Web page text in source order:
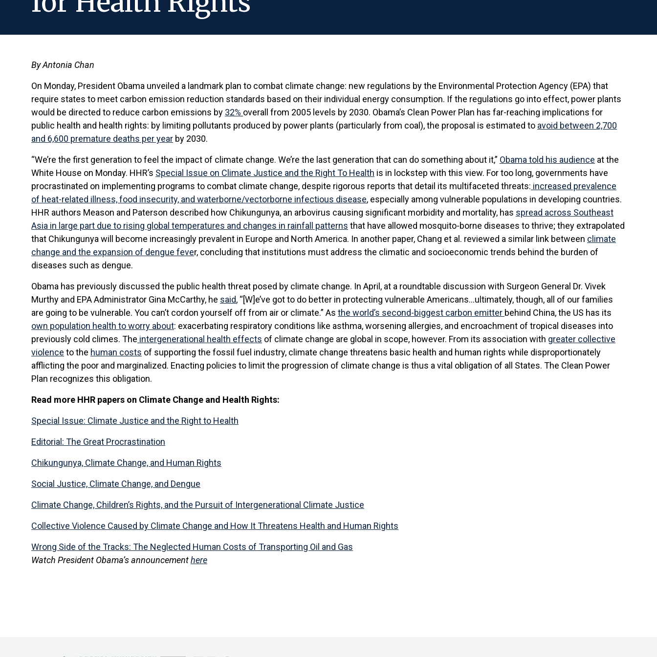
By Antonia Chan
On Monday, President Obama unveiled a landmark plan to combat climate change: new regulations by the Environmental Protection Agency (EPA) that
require states to meet carbon emission reduction standards based on their individual energy consumption. If the regulations go into effect, power plants
would be directed to reduce carbon emissions by 32% overall from 2005 levels by 2030. Obama’s Clean Power Plan has far-reaching implications for
public health and health rights: by limiting pollutants produced by power plants (particularly from coal), the proposal is estimated to avoid between 2,700
and 6,600 premature deaths per year by 2030.
“We’re the first generation to feel the impact of climate change. We’re the last generation that can do something about it,” Obama told his audience at the
White House on Monday. HHR’s Special Issue on Climate Justice and the Right To Health is in lockstep with this view. For too long, governments have
procrastinated on implementing programs to combat climate change, despite rigorous reports that detail its multifaceted threats: increased prevalence
of heat-related illness, food insecurity, and waterborne/vectorborne infectious disease, especially among vulnerable populations in developing countries.
HHR authors Meason and Paterson described how Chikungunya, an arbovirus causing significant morbidity and mortality, has spread across Southeast
Asia in large part due to rising global temperatures and changes in rainfall patterns that have allowed mosquito-borne diseases to thrive; they extrapolated
that Chikungunya will become increasingly prevalent in Europe and North America. In another paper, Chang et al. reviewed a similar link between climate
change and the expansion of dengue fever, concluding that institutions must address the climatic and socioeconomic trends behind the burden of
diseases such as dengue.
Obama has previously discussed the public health threat posed by climate change. In April, at a roundtable discussion with Surgeon General Dr. Vivek
Murthy and EPA Administrator Gina McCarthy, he said, “[W]e’ve got to do better in protecting vulnerable Americans…ultimately, though, all of our families
are going to be vulnerable. You can’t cordon yourself off from air or climate.” As the world’s second-biggest carbon emitter behind China, the US has its
own population health to worry about: exacerbating respiratory conditions like asthma, worsening allergies, and encroachment of tropical diseases into
previously cold climes. The intergenerational health effects of climate change are global in scope, however. From its association with greater collective
violence to the human costs of supporting the fossil fuel industry, climate change threatens basic health and human rights while disproportionately
afflicting the poor and marginalized. Enacting policies to limit the progression of climate change is thus a vital obligation of all States. The Clean Power
Plan recognizes this obligation.
Read more HHR papers on Climate Change and Health Rights:
Special Issue: Climate Justice and the Right to Health
Editorial: The Great Procrastination
Chikungunya, Climate Change, and Human Rights
Social Justice, Climate Change, and Dengue
Climate Change, Children’s Rights, and the Pursuit of Intergenerational Climate Justice
Collective Violence Caused by Climate Change and How It Threatens Health and Human Rights
Wrong Side of the Tracks: The Neglected Human Costs of Transporting Oil and Gas
Watch President Obama’s announcementhere